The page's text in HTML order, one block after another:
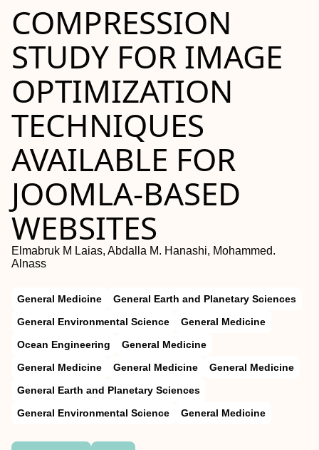
COMPRESSION
STUDY FOR IMAGE
OPTIMIZATION
TECHNIQUES
AVAILABLE FOR
JOOMLA-BASED
WEBSITES
Elmabruk M Laias, Abdalla M. Hanashi, Mohammed.
Alnass
General Medicine
General Earth and Planetary Sciences
General Environmental Science
General Medicine
Ocean Engineering
General Medicine
General Medicine
General Medicine
General Medicine
General Earth and Planetary Sciences
General Environmental Science
General Medicine